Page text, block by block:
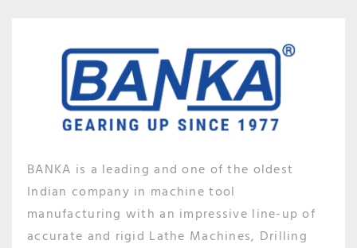
BANKA is a leading and one of the oldest
Indian company in machine tool
manufacturing with an impressive line-up of
accurate and rigid Lathe Machines, Drilling